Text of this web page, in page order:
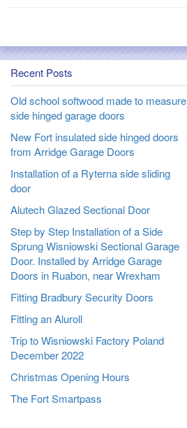
Recent Posts
Old school softwood made to measure
side hinged garage doors
New Fort insulated side hinged doors
from Arridge Garage Doors
Installation of a Ryterna side sliding
door
Alutech Glazed Sectional Door
Step by Step Installation of a Side
Sprung Wisniowski Sectional Garage
Door. Installed by Arridge Garage
Doors in Ruabon, near Wrexham
Fitting Bradbury Security Doors
Fitting an Aluroll
Trip to Wisniowski Factory Poland
December 2022
Christmas Opening Hours
The Fort Smartpass